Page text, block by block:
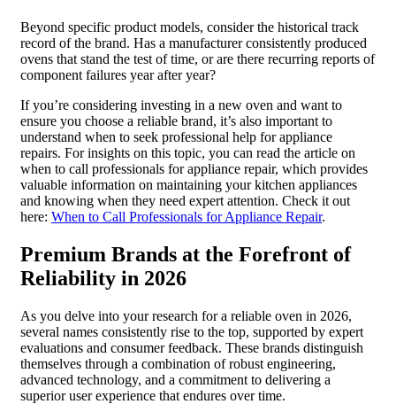
Beyond specific product models, consider the historical track
record of the brand. Has a manufacturer consistently produced
ovens that stand the test of time, or are there recurring reports of
component failures year after year?
If you’re considering investing in a new oven and want to
ensure you choose a reliable brand, it’s also important to
understand when to seek professional help for appliance
repairs. For insights on this topic, you can read the article on
when to call professionals for appliance repair, which provides
valuable information on maintaining your kitchen appliances
and knowing when they need expert attention. Check it out
here: When to Call Professionals for Appliance Repair.
Premium Brands at the Forefront of
Reliability in 2026
As you delve into your research for a reliable oven in 2026,
several names consistently rise to the top, supported by expert
evaluations and consumer feedback. These brands distinguish
themselves through a combination of robust engineering,
advanced technology, and a commitment to delivering a
superior user experience that endures over time.